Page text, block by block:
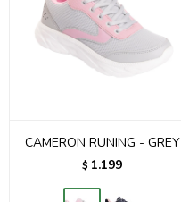
CAMERON RUNING - GREY
$ 1.199